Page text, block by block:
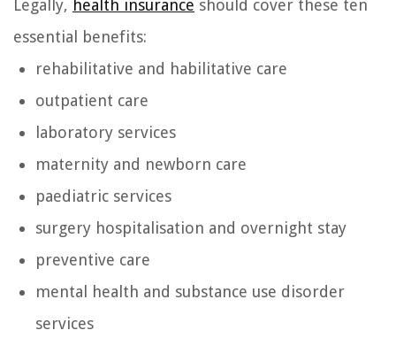
Legally, health insurance should cover these ten
essential benefits:
rehabilitative and habilitative care
outpatient care
laboratory services
maternity and newborn care
paediatric services
surgery hospitalisation and overnight stay
preventive care
mental health and substance use disorder
services